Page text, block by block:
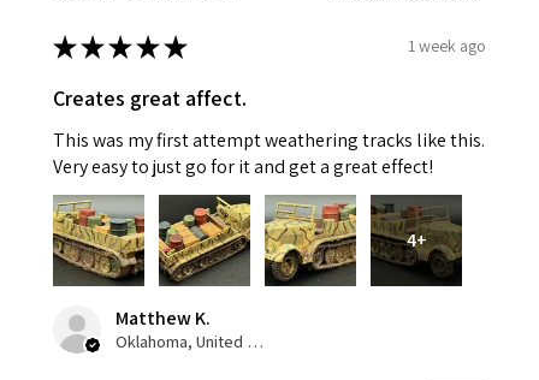
★★★★★ 1 week ago
Creates great affect.
This was my first attempt weathering tracks like this.
Very easy to just go for it and get a great effect!
4+
Matthew K.
Oklahoma, United States